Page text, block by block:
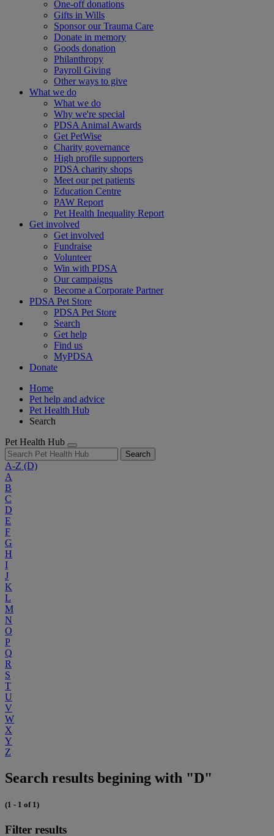
One-off donations
Gifts in Wills
Sponsor our Trauma Care
Donate in memory
Goods donation
Philanthropy
Payroll Giving
Other ways to give
What we do
What we do
Why we're special
PDSA Animal Awards
Get PetWise
Charity governance
High profile supporters
PDSA charity shops
Meet our pet patients
Education Centre
PAW Report
Pet Health Inequality Report
Get involved
Get involved
Fundraise
Volunteer
Win with PDSA
Our campaigns
Become a Corporate Partner
PDSA Pet Store
PDSA Pet Store
Search
Get help
Find us
MyPDSA
Donate
Home
Pet help and advice
Pet Health Hub
Search
Pet Health Hub
Search
A-Z (D)
A
B
C
D
E
F
G
H
I
J
K
L
M
N
O
P
Q
R
S
T
U
V
W
X
Y
Z
Search results begining with "D"
(1 - 1 of 1)
Filter results